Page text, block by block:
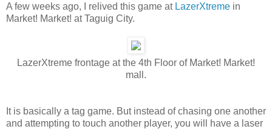
A few weeks ago, I relived this game at LazerXtreme in
Market! Market! at Taguig City.
LazerXtreme frontage at the 4th Floor of Market! Market!
mall.
It is basically a tag game. But instead of chasing one another
and attempting to touch another player, you will have a laser